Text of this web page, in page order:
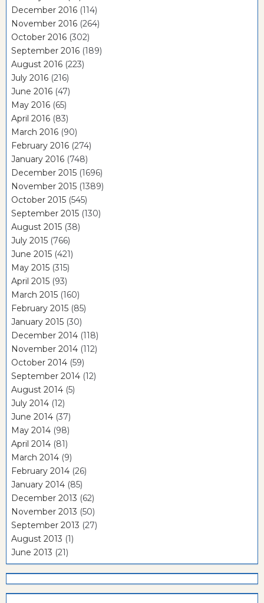
December 2016 (114)
November 2016 (264)
October 2016 (302)
September 2016 (189)
August 2016 (223)
July 2016 (216)
June 2016 (47)
May 2016 (65)
April 2016 (83)
March 2016 (90)
February 2016 (274)
January 2016 (748)
December 2015 (1696)
November 2015 (1389)
October 2015 (545)
September 2015 (130)
August 2015 (38)
July 2015 (766)
June 2015 (421)
May 2015 (315)
April 2015 (93)
March 2015 (160)
February 2015 (85)
January 2015 (30)
December 2014 (118)
November 2014 (112)
October 2014 (59)
September 2014 (12)
August 2014 (5)
July 2014 (12)
June 2014 (37)
May 2014 (98)
April 2014 (81)
March 2014 (9)
February 2014 (26)
January 2014 (85)
December 2013 (62)
November 2013 (50)
September 2013 (27)
August 2013 (1)
June 2013 (21)